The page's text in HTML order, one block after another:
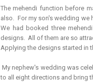
The mehendi function before
also. For my son's wedding we
We had booked three
designs. All of them are so
Applying the designs started in
My nephew's wedding was
to all eight directions and bring